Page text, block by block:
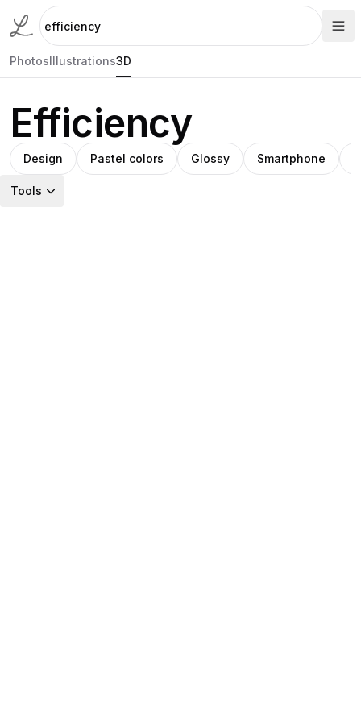
PhotosIllustrations3D
Efficiency
Design Pastel colors Glossy Smartphone
Tools